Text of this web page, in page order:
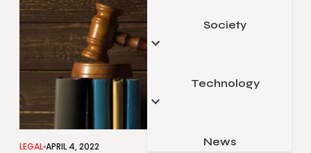
Movies & Television
Beauty & Fashion
Health & Fitness
Society
Arts & Education
Pets & Animals
Technology
Apps
News
LEGAL APRIL 4, 2022